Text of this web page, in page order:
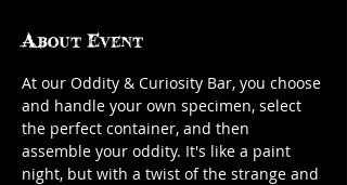
About Event
At our Oddity & Curiosity Bar, you choose
and handle your own specimen, select
the perfect container, and then
assemble your oddity. It's like a paint
night, but with a twist of the strange and